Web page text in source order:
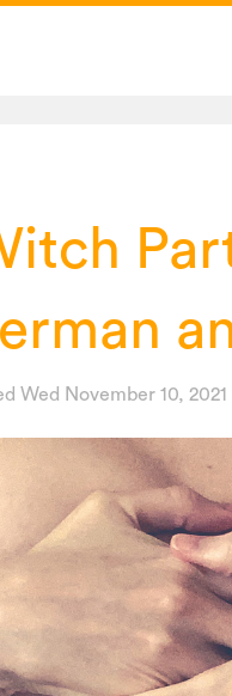
Wed November 10, 2021